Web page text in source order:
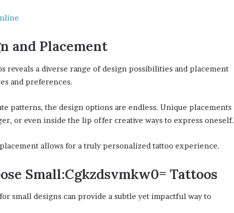
and Placement
reveals a diverse range of design possibilities and placement
and preferences.
patterns, the design options are endless. Unique placements
or even inside the lip offer creative ways to express oneself.
allows for a truly personalized tattoo experience.
Small:Cgkzdsvmkw0= Tattoos
small designs can provide a subtle yet impactful way to